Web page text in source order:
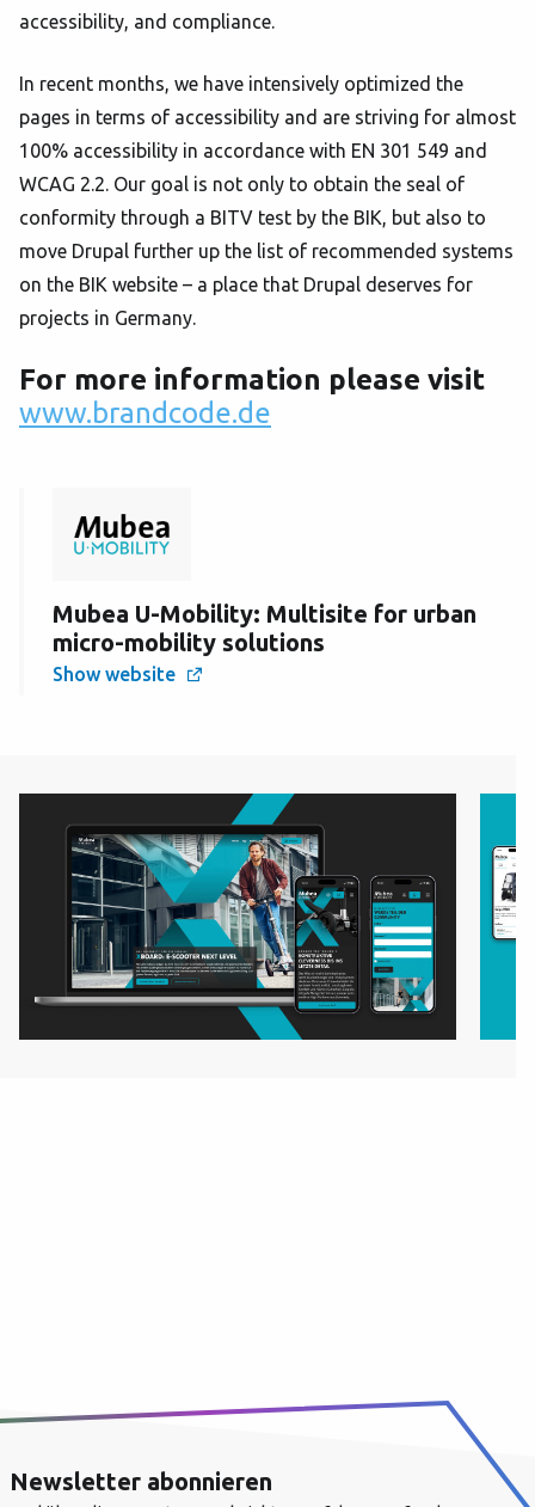
accessibility, and compliance.
In recent months, we have intensively optimized the
pages in terms of accessibility and are striving for almost
100% accessibility in accordance with EN 301 549 and
WCAG 2.2. Our goal is not only to obtain the seal of
conformity through a BITV test by the BIK, but also to
move Drupal further up the list of recommended systems
on the BIK website – a place that Drupal deserves for
projects in Germany.
For more information please visit
www.brandcode.de
Mubea U-Mobility: Multisite for urban
micro-mobility solutions
Show website
Newsletter abonnieren